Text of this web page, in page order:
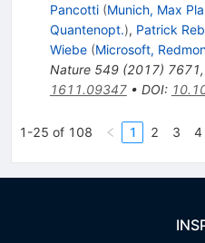
Pancotti (Munich, Max
Quantenopt.), Patrick
Wiebe (Microsoft,
Nature 549(2017) 7671,
1611.09347• DOI:
1-25 of 108 1 2 3 4